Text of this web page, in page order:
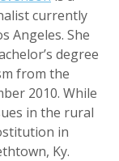
currently
Angeles. She
degree
from the
2010. While
in the rural
in
Ky.